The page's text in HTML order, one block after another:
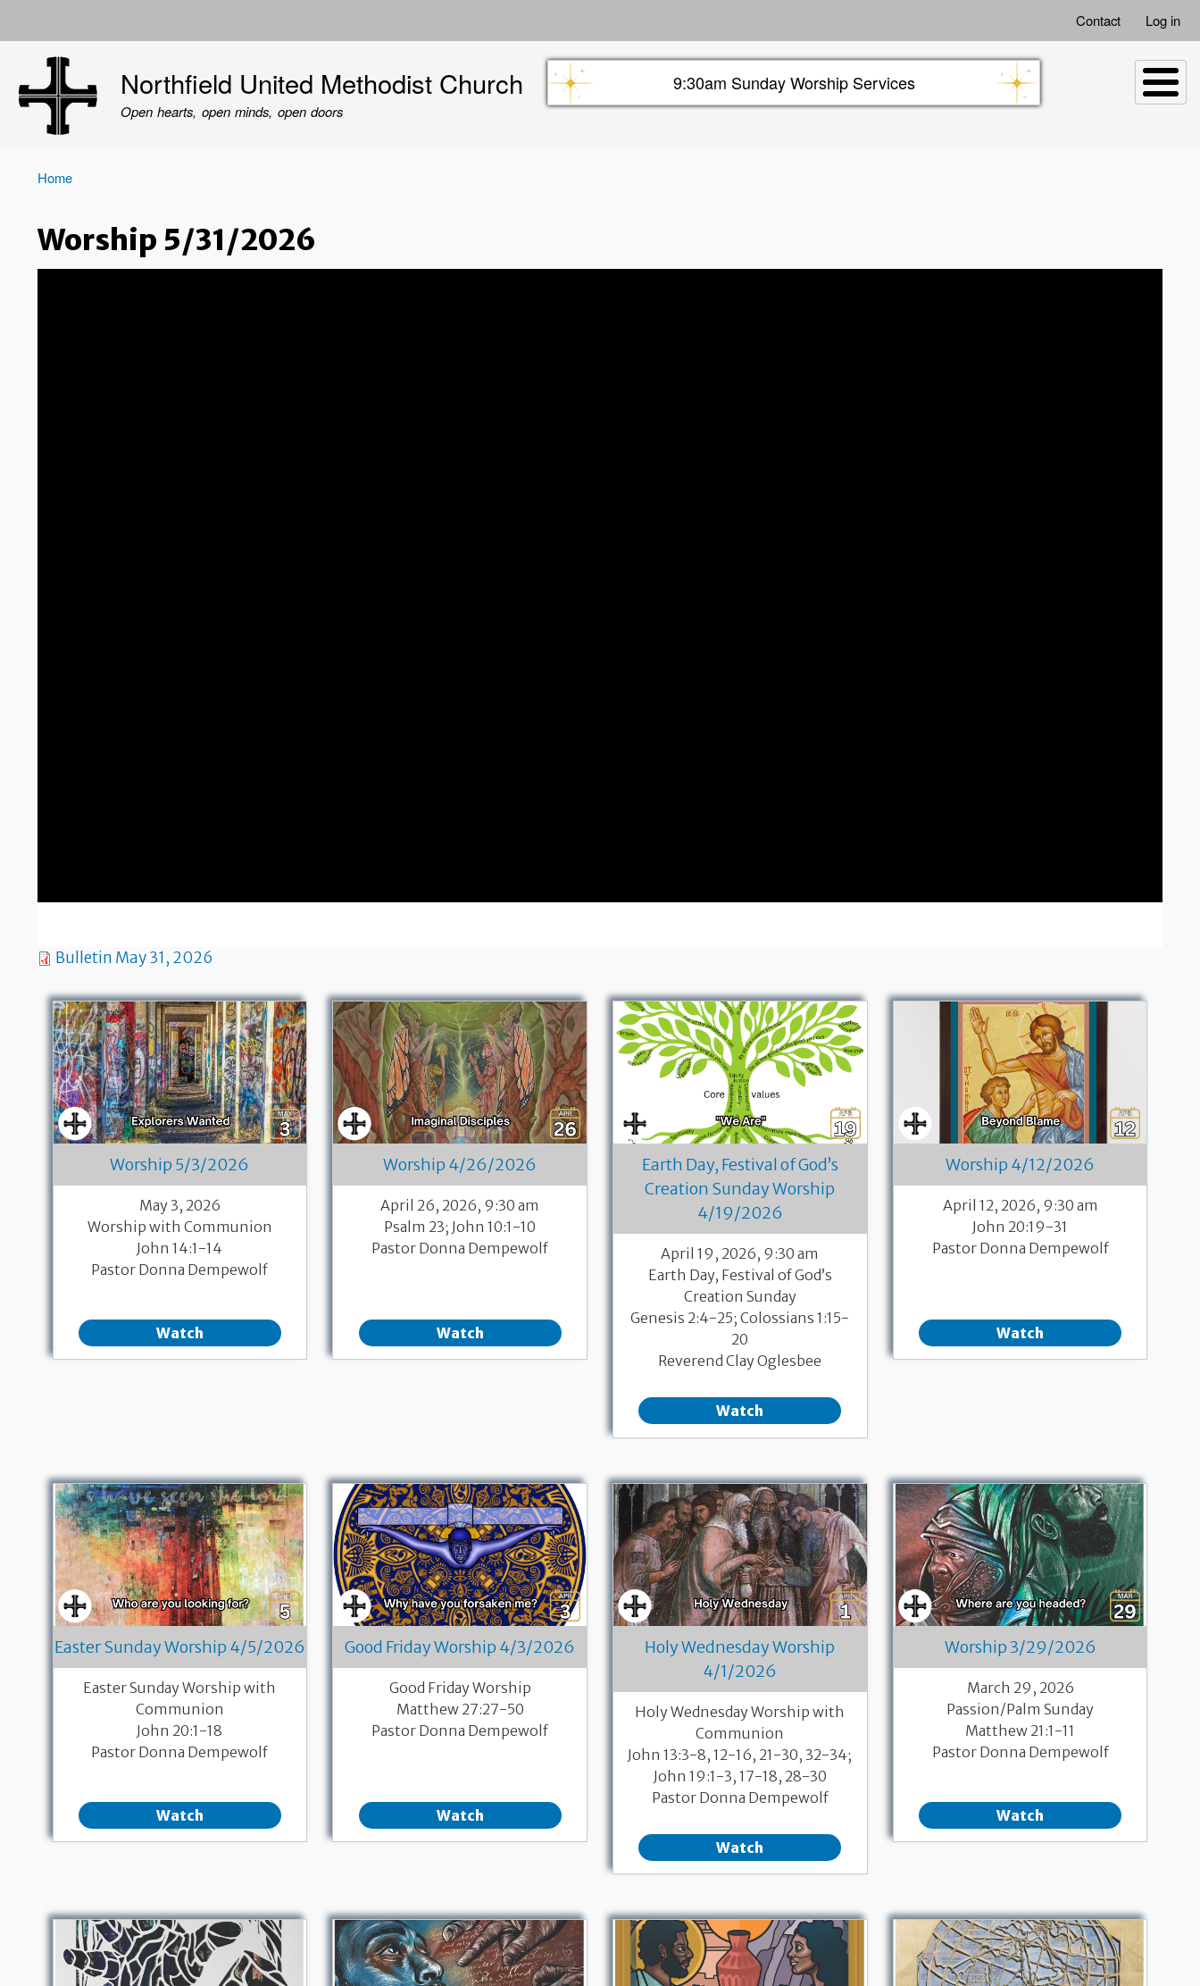
main
account
Contact Log in
Northfield United Methodist Church
Open hearts, open minds, open doors
Sunday info header9:30am Sunday Worship Services
Home
Worship 5/31/2026
Bulletin May 31, 2026
Worship 5/3/2026
May 3, 2026
Worship with Communion
John 14:1-14
Pastor Donna Dempewolf
Watch
Worship 4/26/2026
April 26, 2026, 9:30 am
Psalm 23; John 10:1-10
Pastor Donna Dempewolf
Watch
Earth Day, Festival of God’s
Creation Sunday Worship
4/19/2026
April 19, 2026, 9:30 am
Earth Day, Festival of God’s
Creation Sunday
Genesis 2:4-25; Colossians 1:15-
20
Reverend Clay Oglesbee
Watch
Worship 4/12/2026
April 12, 2026, 9:30 am
John 20:19-31
Pastor Donna Dempewolf
Watch
Easter Sunday Worship 4/5/2026
Easter Sunday Worship with
Communion
John 20:1-18
Pastor Donna Dempewolf
Watch
Good Friday Worship 4/3/2026
Good Friday Worship
Matthew 27:27-50
Pastor Donna Dempewolf
Watch
Holy Wednesday Worship
4/1/2026
Holy Wednesday Worship with
Communion
John 13:3-8, 12-16, 21-30, 32-34;
John 19:1-3, 17-18, 28-30
Pastor Donna Dempewolf
Watch
Worship 3/29/2026
March 29, 2026
Passion/Palm Sunday
Matthew 21:1-11
Pastor Donna Dempewolf
Watch